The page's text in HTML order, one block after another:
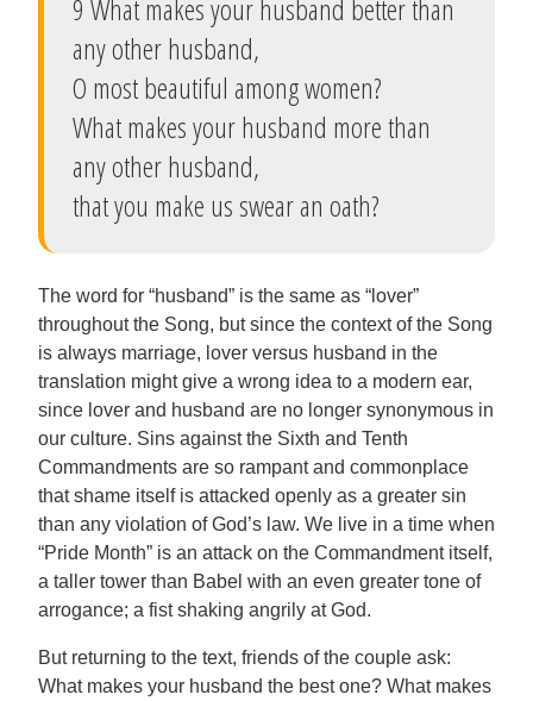
9 What makes your husband better than
any other husband,
O most beautiful among women?
What makes your husband more than
any other husband,
that you make us swear an oath?
The word for “husband” is the same as “lover”
throughout the Song, but since the context of the Song
is always marriage, lover versus husband in the
translation might give a wrong idea to a modern ear,
since lover and husband are no longer synonymous in
our culture. Sins against the Sixth and Tenth
Commandments are so rampant and commonplace
that shame itself is attacked openly as a greater sin
than any violation of God’s law. We live in a time when
“Pride Month” is an attack on the Commandment itself,
a taller tower than Babel with an even greater tone of
arrogance; a fist shaking angrily at God.
But returning to the text, friends of the couple ask:
What makes your husband the best one? What makes